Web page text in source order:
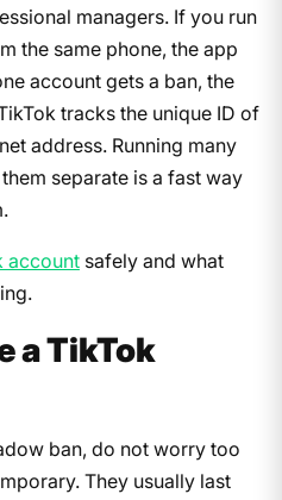
managers. If you run
the same phone, the app
account gets a ban, the
tracks the unique ID of
address. Running many
separate is a fast way
accountsafely and what
a TikTok
ban, do not worry too
They usually last